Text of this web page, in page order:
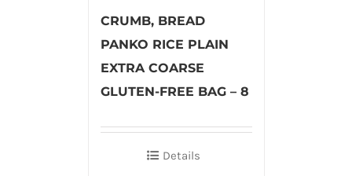
CRUMB, BREAD
PANKO RICE PLAIN
EXTRA COARSE
GLUTEN-FREE BAG – 8
Details